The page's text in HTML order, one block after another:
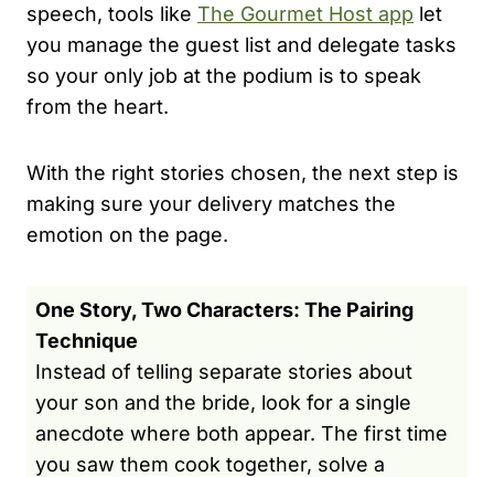
speech, tools like The Gourmet Host app let
you manage the guest list and delegate tasks
so your only job at the podium is to speak
from the heart.
With the right stories chosen, the next step is
making sure your delivery matches the
emotion on the page.
One Story, Two Characters: The Pairing
Technique
Instead of telling separate stories about
your son and the bride, look for a single
anecdote where both appear. The first time
you saw them cook together, solve a